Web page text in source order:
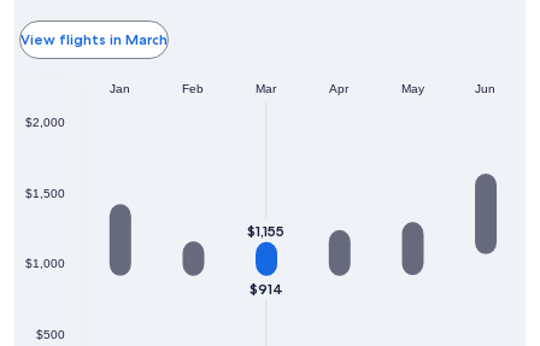
View flights in March
$500
$1,000
$1,500
$2,000
Jan Feb Mar Apr May Jun
$914
$1,155